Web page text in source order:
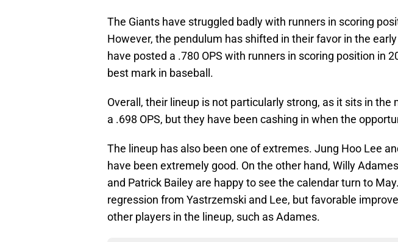
The Giants have struggled badly with runners in scoring
However, the pendulum has shifted in their favor in the
have posted a .780 OPS with runners in scoring position in
best mark in baseball.
Overall, their lineup is not particularly strong, as it sits in the
a .698 OPS, but they have been cashing in when the
The lineup has also been one of extremes. Jung Hoo Lee
have been extremely good. On the other hand, Willy
and Patrick Bailey are happy to see the calendar turn to
regression from Yastrzemski and Lee, but favorable
other players in the lineup, such as Adames.